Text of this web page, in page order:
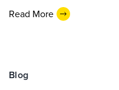
Read More
Blog